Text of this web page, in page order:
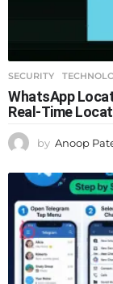
SECURITY ,
WhatsApp
Real-Time
by Anoop